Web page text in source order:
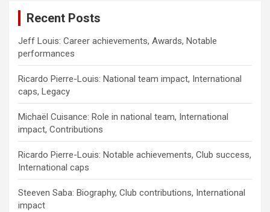
Recent Posts
Jeff Louis: Career achievements, Awards, Notable
performances
Ricardo Pierre-Louis: National team impact, International
caps, Legacy
Michaël Cuisance: Role in national team, International
impact, Contributions
Ricardo Pierre-Louis: Notable achievements, Club success,
International caps
Steeven Saba: Biography, Club contributions, International
impact